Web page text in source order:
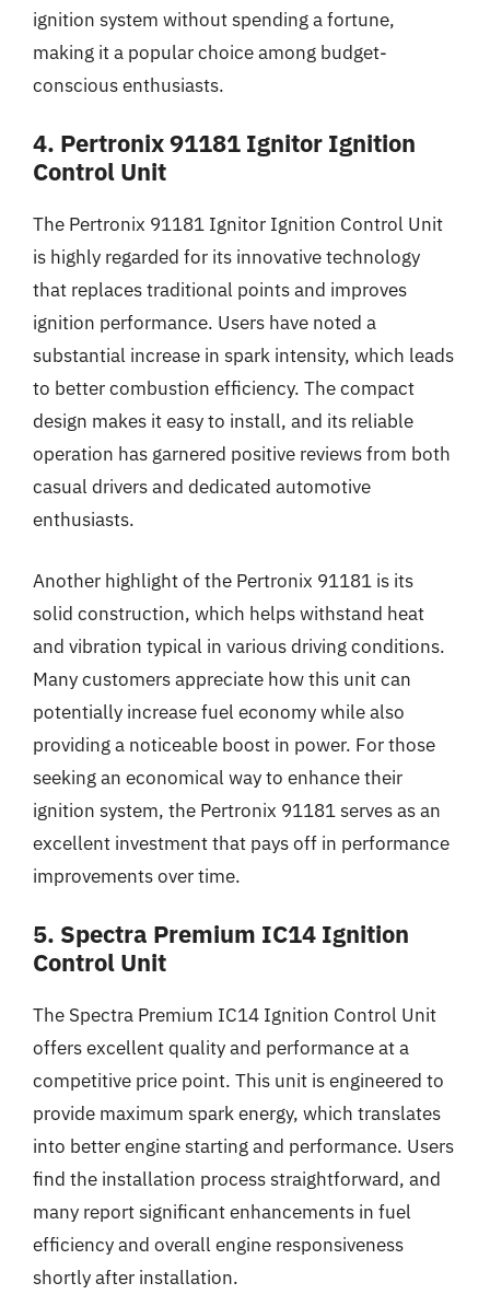
ignition system without spending a fortune,
making it a popular choice among budget-
conscious enthusiasts.
4. Pertronix 91181 Ignitor Ignition
Control Unit
The Pertronix 91181 Ignitor Ignition Control Unit
is highly regarded for its innovative technology
that replaces traditional points and improves
ignition performance. Users have noted a
substantial increase in spark intensity, which leads
to better combustion efficiency. The compact
design makes it easy to install, and its reliable
operation has garnered positive reviews from both
casual drivers and dedicated automotive
enthusiasts.
Another highlight of the Pertronix 91181 is its
solid construction, which helps withstand heat
and vibration typical in various driving conditions.
Many customers appreciate how this unit can
potentially increase fuel economy while also
providing a noticeable boost in power. For those
seeking an economical way to enhance their
ignition system, the Pertronix 91181 serves as an
excellent investment that pays off in performance
improvements over time.
5. Spectra Premium IC14 Ignition
Control Unit
The Spectra Premium IC14 Ignition Control Unit
offers excellent quality and performance at a
competitive price point. This unit is engineered to
provide maximum spark energy, which translates
into better engine starting and performance. Users
find the installation process straightforward, and
many report significant enhancements in fuel
efficiency and overall engine responsiveness
shortly after installation.